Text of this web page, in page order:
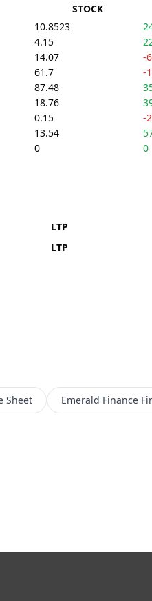
STOCK
10.8523
4.15
14.07 -
61.7 -
87.48
18.76
0.15 -
13.54
0 0
LTP
LTP
Sheet Emerald Finance